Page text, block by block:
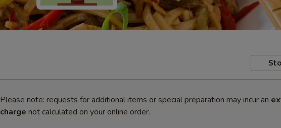
Please note: requests for additional items or special preparation may incur an
charge not calculated on your online order.